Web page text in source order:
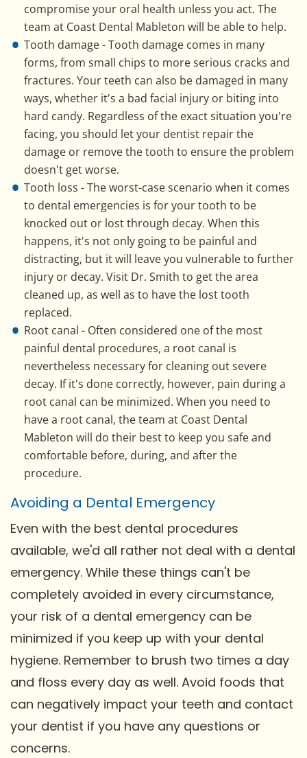
compromise your oral health unless you act. The
team at Coast Dental Mableton will be able to help.
Tooth damage - Tooth damage comes in many
forms, from small chips to more serious cracks and
fractures. Your teeth can also be damaged in many
ways, whether it's a bad facial injury or biting into
hard candy. Regardless of the exact situation you're
facing, you should let your dentist repair the
damage or remove the tooth to ensure the problem
doesn't get worse.
Tooth loss - The worst-case scenario when it comes
to dental emergencies is for your tooth to be
knocked out or lost through decay. When this
happens, it's not only going to be painful and
distracting, but it will leave you vulnerable to further
injury or decay. Visit Dr. Smith to get the area
cleaned up, as well as to have the lost tooth
replaced.
Root canal - Often considered one of the most
painful dental procedures, a root canal is
nevertheless necessary for cleaning out severe
decay. If it's done correctly, however, pain during a
root canal can be minimized. When you need to
have a root canal, the team at Coast Dental
Mableton will do their best to keep you safe and
comfortable before, during, and after the
procedure.
Avoiding a Dental Emergency
Even with the best dental procedures
available, we'd all rather not deal with a dental
emergency. While these things can't be
completely avoided in every circumstance,
your risk of a dental emergency can be
minimized if you keep up with your dental
hygiene. Remember to brush two times a day
and floss every day as well. Avoid foods that
can negatively impact your teeth and contact
your dentist if you have any questions or
concerns.